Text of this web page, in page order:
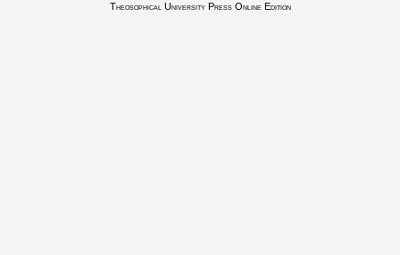
Theosophical University Press Online Edition